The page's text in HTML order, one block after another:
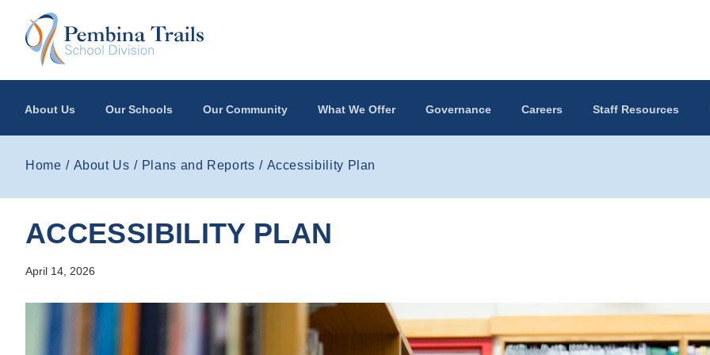
Skip to main content
About Us Our Schools Our Community What We Offer Governance Careers Staff Resources
Home About Us Plans and Reports Accessibility Plan
ACCESSIBILITY PLAN
April 14, 2026